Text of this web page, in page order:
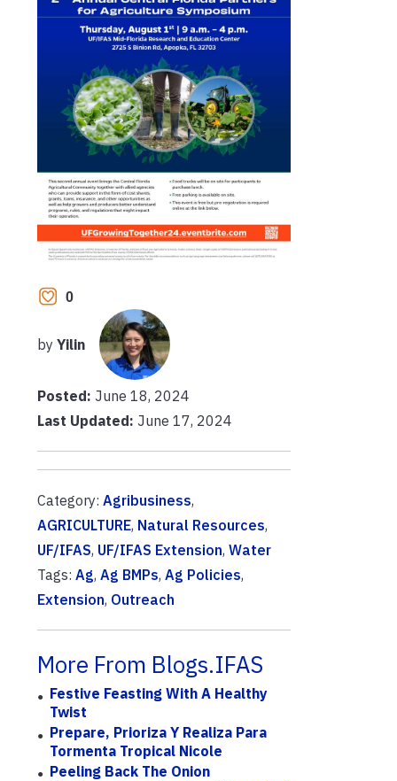
0
by Yilin
Posted: June 18, 2024
Last Updated: June 17, 2024
Category: Agribusiness,
AGRICULTURE, Natural Resources,
UF/IFAS, UF/IFAS Extension, Water
Tags: Ag, Ag BMPs, Ag Policies,
Extension, Outreach
More From Blogs.IFAS
Festive Feasting With A Healthy
Twist
Prepare, Prioriza Y Realiza Para
Tormenta Tropical Nicole
Peeling Back The Onion